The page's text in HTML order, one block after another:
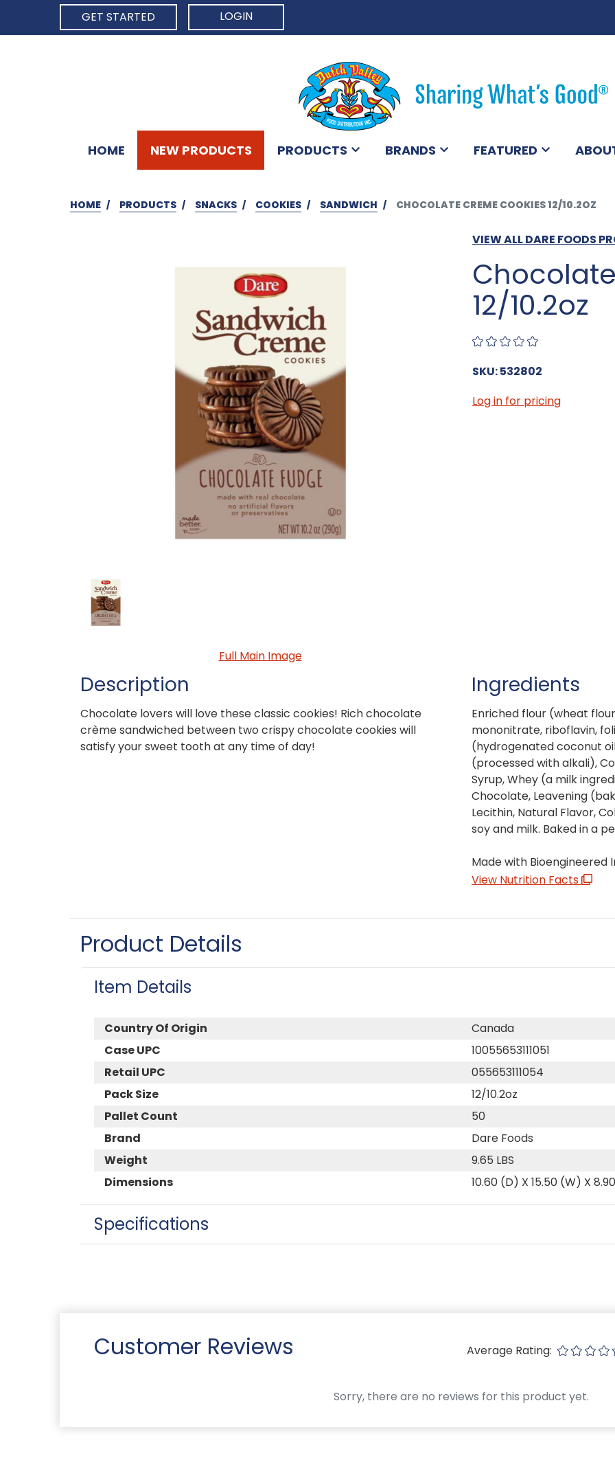
GET STARTED
LOGIN
HOME NEW PRODUCTS PRODUCTS BRANDS FEATURED
HOME PRODUCTS SNACKS COOKIES SANDWICH CHOCOLATE CREME COOKIES 12/10.2OZ
VIEW ALL DARE FOODS
12/10.2oz
SKU: 532802
Full Main Image
Log in for pricing
Description
Chocolate lovers will love these classic cookies! Rich chocolate
crème sandwiched between two crispy chocolate cookies will
satisfy your sweet tooth at any time of day!
Ingredients
Enriched flour (wheat
mononitrate, riboflavin,
(hydrogenated coconut
(processed with alkali),
Syrup, Whey (a milk
Chocolate, Leavening
Lecithin, Natural Flavor,
soy and milk. Baked in a
Made with Bioengineered
View Nutrition Facts
Product Details
Item Details
Country Of Origin
Canada
Case UPC
10055653111051
Retail UPC
055653111054
Pack Size
12/10.2oz
Pallet Count
50
Brand
Dare Foods
Weight
9.65 LBS
Dimensions
10.60 (D) X 15.50 (W) X
Specifications
Customer Reviews Average Rating:
Sorry, there are no reviews for this product yet.